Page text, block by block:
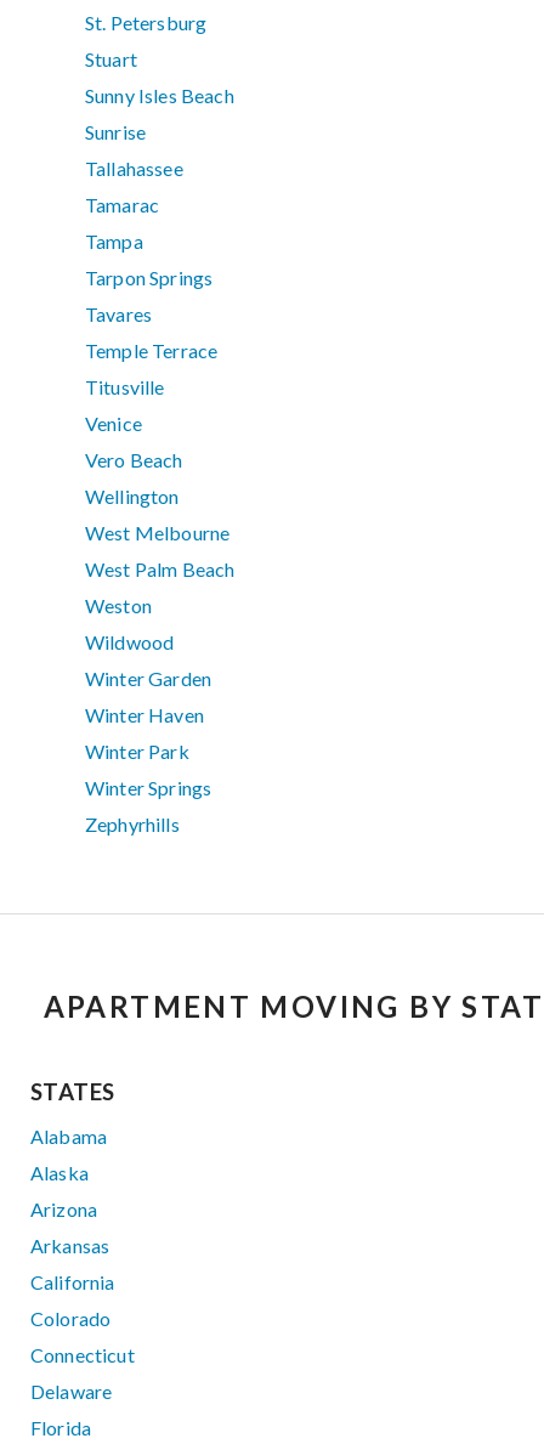
St. Petersburg
Stuart
Sunny Isles Beach
Sunrise
Tallahassee
Tamarac
Tampa
Tarpon Springs
Tavares
Temple Terrace
Titusville
Venice
Vero Beach
Wellington
West Melbourne
West Palm Beach
Weston
Wildwood
Winter Garden
Winter Haven
Winter Park
Winter Springs
Zephyrhills
APARTMENT MOVING BY
STATES
Alabama
Alaska
Arizona
Arkansas
California
Colorado
Connecticut
Delaware
Florida